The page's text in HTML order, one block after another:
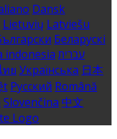
Dansk
Lietuvių Latviešu
Беларускі
indonesia עברית
ทย Українська 日本
Русский Română
Slovenčina 中文